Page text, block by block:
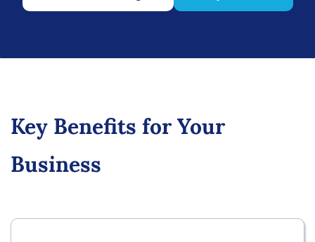
Key Benefits for Your
Business